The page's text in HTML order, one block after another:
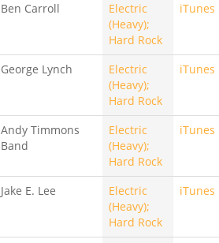
Ben Carroll
Electric
(Heavy);
Hard Rock
iTunes
George Lynch
Electric
(Heavy);
Hard Rock
iTunes
Andy Timmons
Band
Electric
(Heavy);
Hard Rock
iTunes
Jake E. Lee
Electric
(Heavy);
Hard Rock
iTunes